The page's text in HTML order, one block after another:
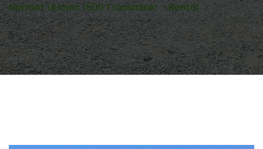
Normet Utimec 1500 Transmixer – Rental